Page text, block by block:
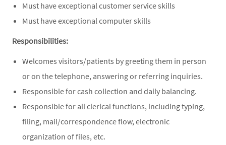
Must have exceptional customer service skills
Must have exceptional computer skills
Responsibilities:
Welcomes visitors/patients by greeting them in person
or on the telephone, answering or referring inquiries.
Responsible for cash collection and daily balancing.
Responsible for all clerical functions, including typing,
filing, mail/correspondence flow, electronic
organization of files, etc.